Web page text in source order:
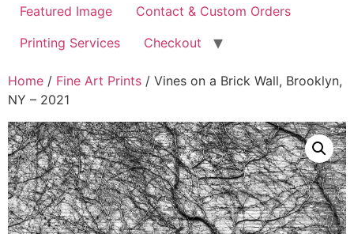
Featured Image
Contact & Custom Orders
Printing Services
Checkout
Home / Fine Art Prints / Vines on a Brick Wall, Brooklyn,
NY – 2021